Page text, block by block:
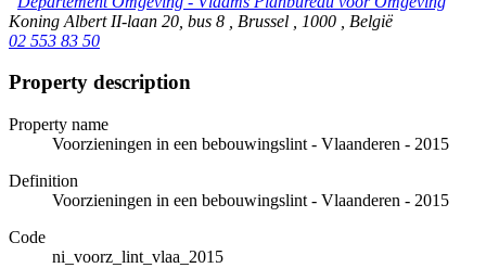
Koning Albert II-laan 20, bus 8 , Brussel , 1000 , België
02 553 83 50
Property description
Property name
Voorzieningen in een bebouwingslint - Vlaanderen - 2015
Definition
Voorzieningen in een bebouwingslint - Vlaanderen - 2015
Code
ni_voorz_lint_vlaa_2015